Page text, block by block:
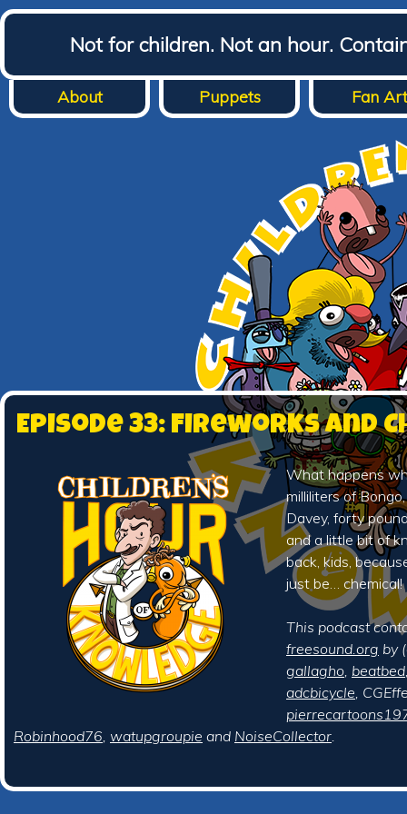
Not for children. Not an hour.
About Puppets Fan Art
Episode 33: Fireworks and
What happens
milliliters of
Davey, forty
and a little bit of
back, kids,
just be… chemical!
This podcast
freesound.org by
gallagho, beatbed
adcbicycle,
Robinhood76, watupgroupie and NoiseCollector.